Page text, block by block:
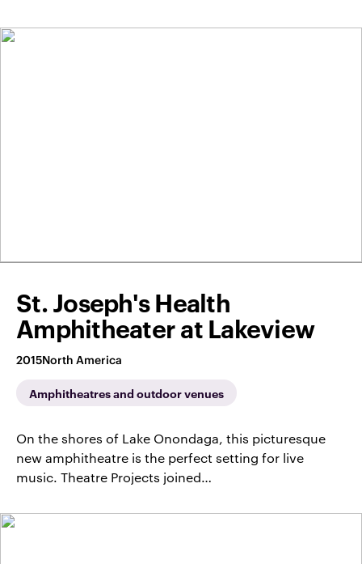
St. Joseph's Health
Amphitheater at Lakeview
2015North America
Amphitheatres and outdoor venues
On the shores of Lake Onondaga, this picturesque
new amphitheatre is the perfect setting for live
music. Theatre Projects joined…